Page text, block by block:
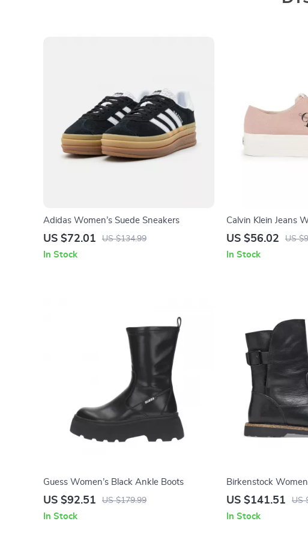
Adidas Women’s Suede Sneakers
US $72.01 US $134.99
In Stock
Calvin Klein Jeans
US $56.02 US
In Stock
Guess Women’s Black Ankle Boots
US $92.51 US $179.99
In Stock
Birkenstock
US $141.51 US
In Stock